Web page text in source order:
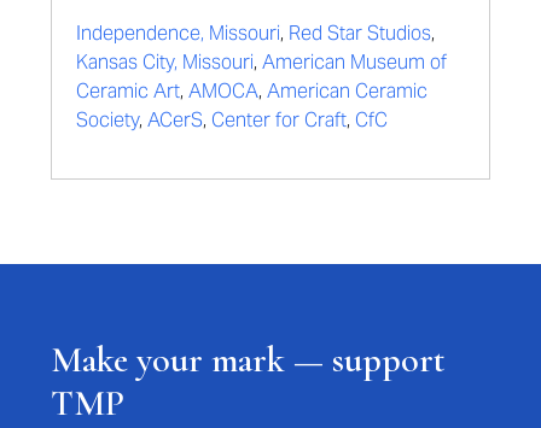
Independence, Missouri, Red Star Studios,
Kansas City, Missouri, American Museum of
Ceramic Art, AMOCA, American Ceramic
Society, ACerS, Center for Craft, CfC
Make your mark — support
TMP